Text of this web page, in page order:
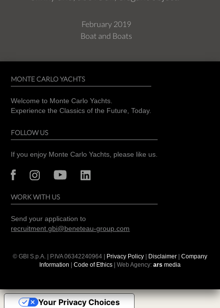
February 2019
Boat and Boats
MONTE CARLO YACHTS
Welcome to Monte Carlo Yachts.
Experience the Classics of the Future, Today.
FOLLOW US
If you enjoy Monte Carlo Yachts, please like us.
WORK WITH US
Send your application to
recruitment.gbi@beneteau-group.com
© GBI S.p.A. | P.IVA06342240964 Privacy Policy Disclaimer
Company
Information
Code of Ethics | Web Agency: ars media
Your Privacy Choices